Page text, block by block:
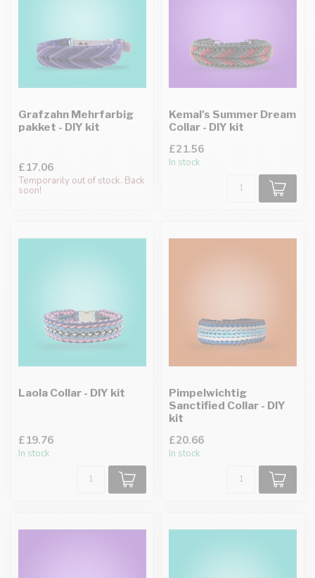
Grafzahn Mehrfarbig
pakket - DIY kit
£17.06
Temporarily out of stock. Back
soon!
Kemal's Summer Dream
Collar - DIY kit
£21.56
In stock
Laola Collar - DIY kit
£19.76
In stock
Pimpelwichtig
Sanctified Collar - DIY
kit
£20.66
In stock